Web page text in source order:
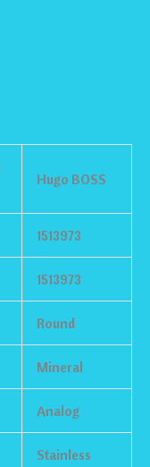
Hugo BOSS
1513973
1513973
Round
Mineral
Analog
Stainless